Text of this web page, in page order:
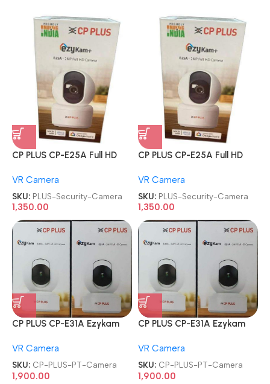
CP PLUS CP-E25A Full HD
Security Camera
VR Camera
SKU: PLUS-Security-Camera
1,350.00
CP PLUS CP-E25A Full HD
Security Camera
VR Camera
SKU: PLUS-Security-Camera
1,350.00
CP PLUS CP-E31A Ezykam
VR Camera
SKU: CP-PLUS-PT-Camera
1,900.00
CP PLUS CP-E31A Ezykam
VR Camera
SKU: CP-PLUS-PT-Camera
1,900.00